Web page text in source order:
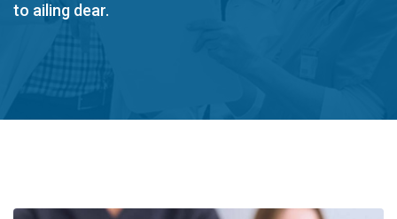
to ailing dear.